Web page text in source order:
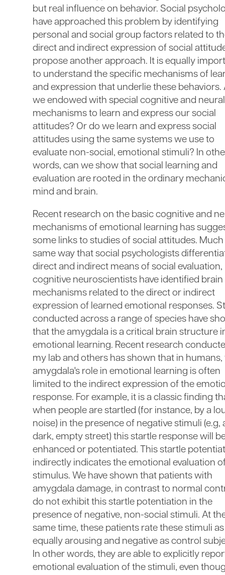
but real influence on behavior. Social
have approached this problem by identifying
personal and social group factors related to
direct and indirect expression of social
propose another approach. It is equally
to understand the specific mechanisms of
and expression that underlie these behaviors.
we endowed with special cognitive and neural
mechanisms to learn and express our social
attitudes? Or do we learn and express social
attitudes using the same systems we use to
evaluate non-social, emotional stimuli? In
words, can we show that social learning and
evaluation are rooted in the ordinary
mind and brain.
Recent research on the basic cognitive and
mechanisms of emotional learning has
some links to studies of social attitudes.
same way that social psychologists
direct and indirect means of social evaluation,
cognitive neuroscientists have identified brain
mechanisms related to the direct or indirect
expression of learned emotional responses.
conducted across a range of species have
that the amygdala is a critical brain structure
emotional learning. Recent research
my lab and others has shown that in humans,
amygdala's role in emotional learning is often
limited to the indirect expression of the
response. For example, it is a classic finding
when people are startled (for instance, by a
noise) in the presence of negative stimuli (e.g,
dark, empty street) this startle response will
enhanced or potentiated. This startle
indirectly indicates the emotional evaluation
stimulus. We have shown that patients with
amygdala damage, in contrast to normal
do not exhibit this startle potentiation in the
presence of negative, non-social stimuli. At
same time, these patients rate these stimuli as
equally arousing and negative as control
In other words, they are able to explicitly
emotional evaluation of the stimuli, even